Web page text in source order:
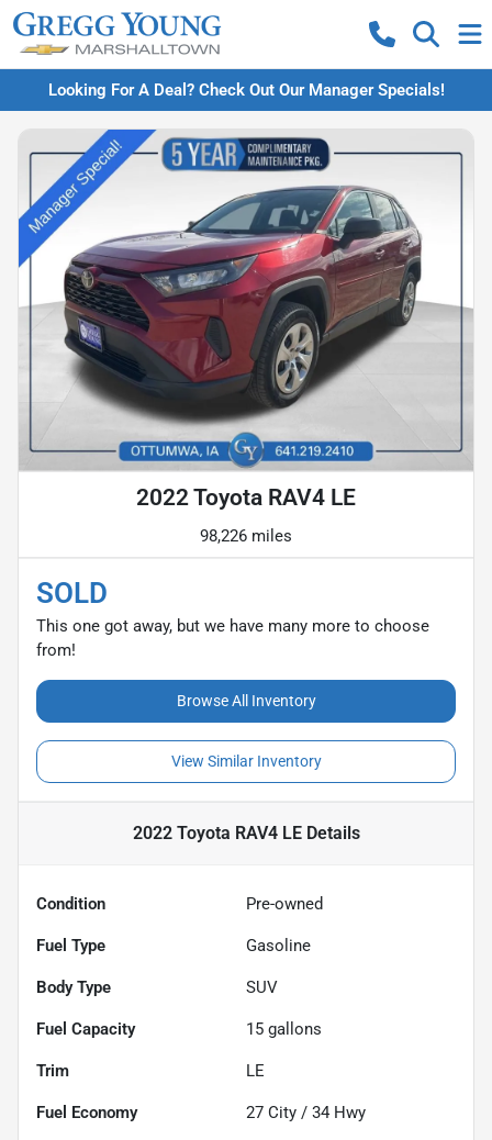
Looking For A Deal? Check Out Our Manager Specials!
2022 Toyota RAV4 LE
98,226 miles
SOLD
This one got away, but we have many more to choose
from!
Browse All Inventory
View Similar Inventory
2022 Toyota RAV4 LEDetails
Condition Pre-owned
Fuel Type Gasoline
Body Type SUV
Fuel Capacity 15 gallons
Trim LE
Fuel Economy 27 City / 34 Hwy